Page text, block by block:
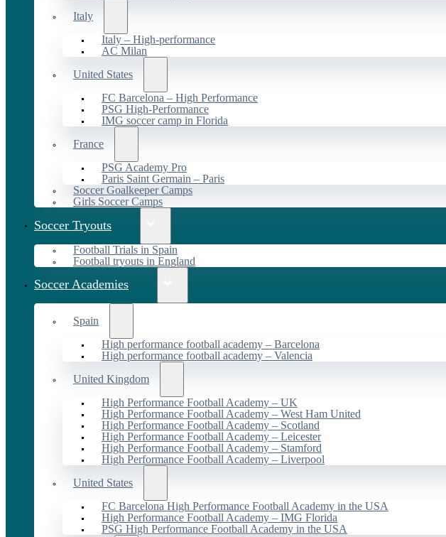
Italy
Italy – High-performance
AC Milan
United States
FC Barcelona – High Performance
PSG High-Performance
IMG soccer camp in Florida
France
PSG Academy Pro
Paris Saint Germain – Paris
Soccer Goalkeeper Camps
Girls Soccer Camps
Soccer Tryouts
Football Trials in Spain
Football tryouts in England
Soccer Academies
Spain
High performance football academy – Barcelona
High performance football academy – Valencia
United Kingdom
High Performance Football Academy – UK
High Performance Football Academy – West Ham United
High Performance Football Academy – Scotland
High Performance Football Academy – Leicester
High Performance Football Academy – Stamford
High Performance Football Academy – Liverpool
United States
FC Barcelona High Performance Football Academy in the USA
High Performance Football Academy – IMG Florida
PSG High Performance Football Academy in the USA